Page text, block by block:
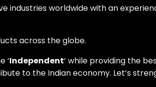
industries worldwide with an
across the globe.
‘Independent‘ while providing the
to the Indian economy. Let’s